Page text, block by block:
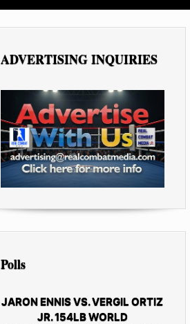
ADVERTISING INQUIRIES
Polls
JARON ENNIS VS. VERGIL ORTIZ
JR. 154LB WORLD